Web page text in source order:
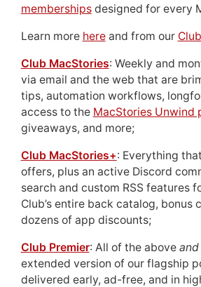
membershipsdesigned for every
Learn more hereand from our
Club MacStories: Weekly and
via email and the web that are
tips, automation workflows,
access to the MacStories Unwind
giveaways, and more;
Club MacStories+: Everything
offers, plus an active Discord
search and custom RSS features
Club’s entire back catalog, bonus
dozens of app discounts;
Club Premier: All of the above and
extended version of our flagship
delivered early, ad-free, and in